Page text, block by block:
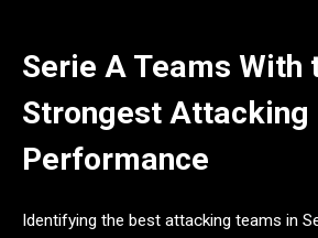
Serie A Teams With
Strongest Attacking
Performance
Identifying the best attacking teams in